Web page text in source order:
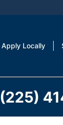
Apply Locally
(225)